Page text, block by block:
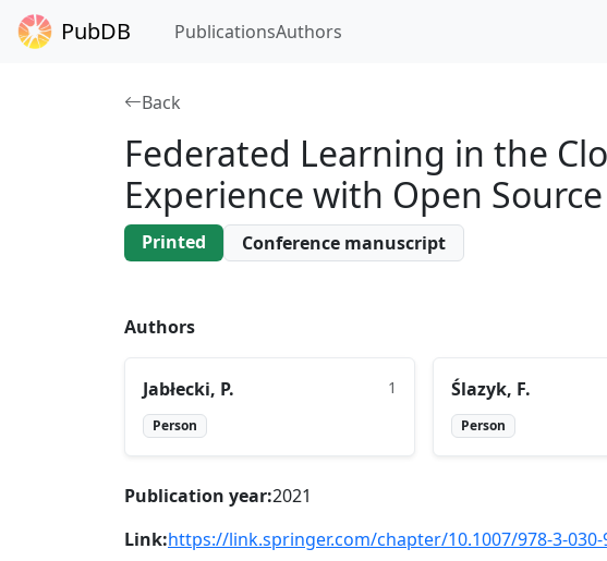
PubDB PublicationsAuthors
Back
Federated Learning in the
Experience with Open
Printed Conference manuscript
Authors
Jabłecki, P. 1
Person
Ślazyk, F.
Person
Publication year:2021
Link:https://link.springer.com/chapter/10.1007/978-3-030-